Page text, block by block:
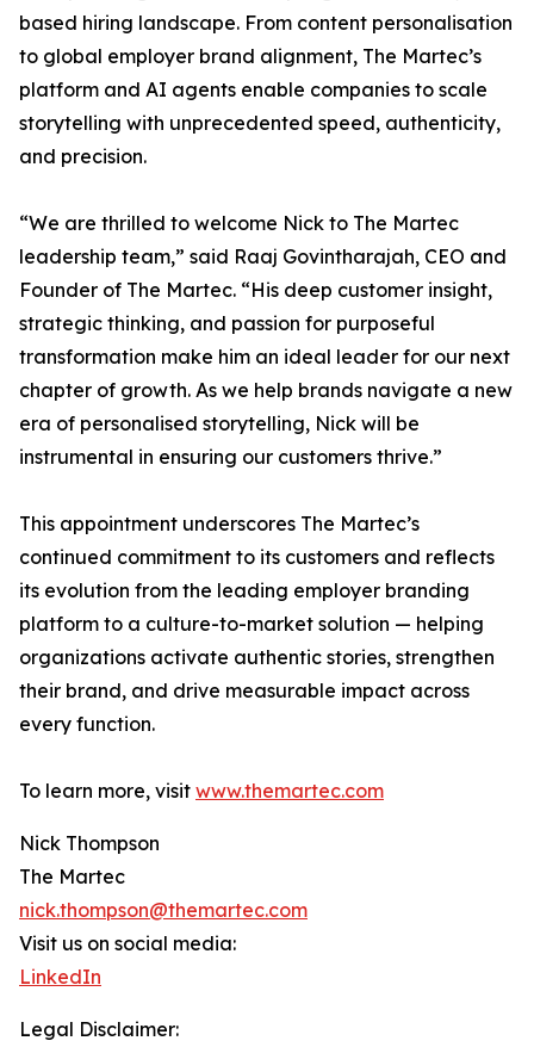
based hiring landscape. From content personalisation
to global employer brand alignment, The Martec’s
platform and AI agents enable companies to scale
storytelling with unprecedented speed, authenticity,
and precision.
“We are thrilled to welcome Nick to The Martec
leadership team,” said Raaj Govintharajah, CEO and
Founder of The Martec. “His deep customer insight,
strategic thinking, and passion for purposeful
transformation make him an ideal leader for our next
chapter of growth. As we help brands navigate a new
era of personalised storytelling, Nick will be
instrumental in ensuring our customers thrive.”
This appointment underscores The Martec’s
continued commitment to its customers and reflects
its evolution from the leading employer branding
platform to a culture-to-market solution — helping
organizations activate authentic stories, strengthen
their brand, and drive measurable impact across
every function.
To learn more, visit www.themartec.com
Nick Thompson
The Martec
nick.thompson@themartec.com
Visit us on social media:
LinkedIn
Legal Disclaimer: